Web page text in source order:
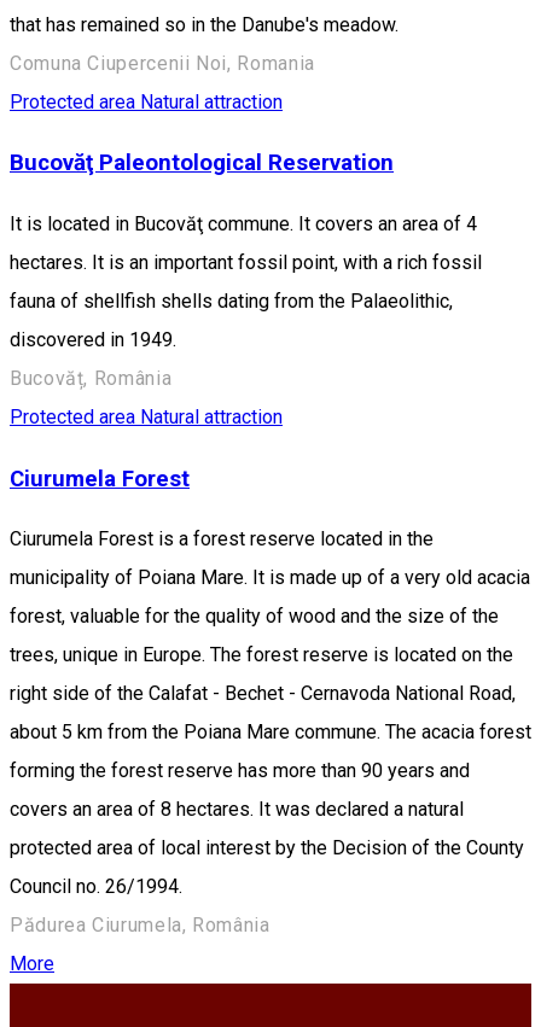
that has remained so in the Danube's meadow.
Comuna Ciupercenii Noi, Romania
Protected area Natural attraction
Bucovăţ Paleontological Reservation
It is located in Bucovăţ commune. It covers an area of 4
hectares. It is an important fossil point, with a rich fossil
fauna of shellfish shells dating from the Palaeolithic,
discovered in 1949.
Bucovăț, România
Protected area Natural attraction
Ciurumela Forest
Ciurumela Forest is a forest reserve located in the
municipality of Poiana Mare. It is made up of a very old acacia
forest, valuable for the quality of wood and the size of the
trees, unique in Europe. The forest reserve is located on the
right side of the Calafat - Bechet - Cernavoda National Road,
about 5 km from the Poiana Mare commune. The acacia forest
forming the forest reserve has more than 90 years and
covers an area of 8 hectares. It was declared a natural
protected area of local interest by the Decision of the County
Council no. 26/1994.
Pădurea Ciurumela, România
More